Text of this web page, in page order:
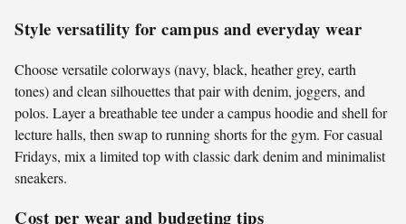
Style versatility for campus and everyday wear
Choose versatile colorways (navy, black, heather grey, earth
tones) and clean silhouettes that pair with denim, joggers, and
polos. Layer a breathable tee under a campus hoodie and shell for
lecture halls, then swap to running shorts for the gym. For casual
Fridays, mix a limited top with classic dark denim and minimalist
sneakers.
Cost per wear and budgeting tips